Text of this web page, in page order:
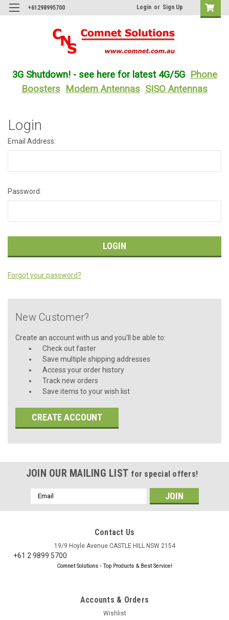
+61298995700 Login or Sign Up
3G Shutdown! - see here for latest 4G/5G Phone
Boosters
Modem Antennas SISO Antennas
Login
Email Address:
Password:
Forgot your password?
New Customer?
Create an account with us and you'll be able to:
Check out faster
Save multiple shipping addresses
Access your order history
Track new orders
Save items to your wish list
CREATE ACCOUNT
JOIN OUR MAILING LIST for special offers!
Email
Address
Contact Us
19/9 Hoyle Avenue CASTLE HILL NSW 2154
+61 2 9899 5700
Comnet Solutions - Top Products & Best Service!
Accounts & Orders
Wishlist